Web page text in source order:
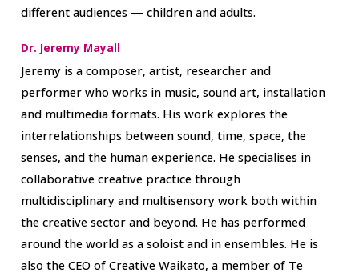
different audiences — children and adults.
Dr. Jeremy Mayall
Jeremy is a composer, artist, researcher and
performer who works in music, sound art, installation
and multimedia formats. His work explores the
interrelationships between sound, time, space, the
senses, and the human experience. He specialises in
collaborative creative practice through
multidisciplinary and multisensory work both within
the creative sector and beyond. He has performed
around the world as a soloist and in ensembles. He is
also the CEO of Creative Waikato, a member of Te